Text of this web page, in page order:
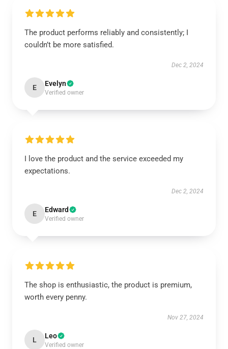
The product performs reliably and consistently; I
couldn’t be more satisfied.
Dec 2, 2024
E Evelyn
Verified owner
I love the product and the service exceeded my
expectations.
Dec 2, 2024
E Edward
Verified owner
The shop is enthusiastic, the product is premium,
worth every penny.
Nov 27, 2024
L Leo
Verified owner